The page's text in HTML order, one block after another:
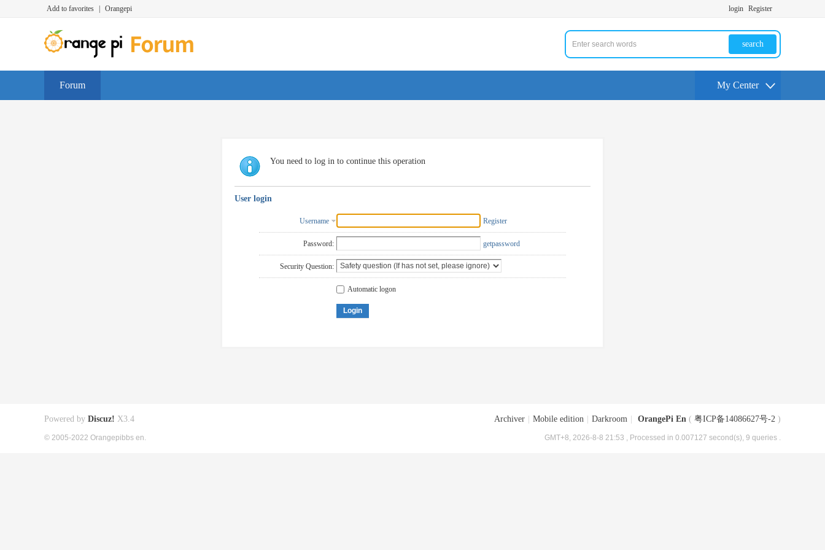
Add to favorites Orangepi login Register
search
Forum My Center
You need to log in to continue this operation
User login
Username Register
Password: getpassword
Security Question:
Automatic logon
Login
Archiver Mobile edition Darkroom OrangePi En ( 粤ICP备14086627号-2 )
GMT+8, 2026-8-8 21:53 , Processed in 0.007127 second(s), 9 queries .
Powered by Discuz! X3.4
© 2005-2022 Orangepibbs en.